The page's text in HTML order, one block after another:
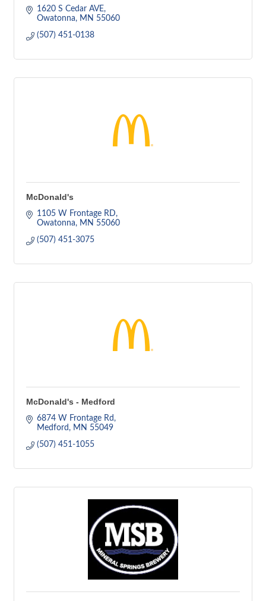
1620 S Cedar AVE
Owatonna
MN 55060
(507) 451-0138
McDonald's
1105 W Frontage RD
Owatonna
MN 55060
(507) 451-3075
McDonald's - Medford
6874 W Frontage Rd
Medford
MN 55049
(507) 451-1055